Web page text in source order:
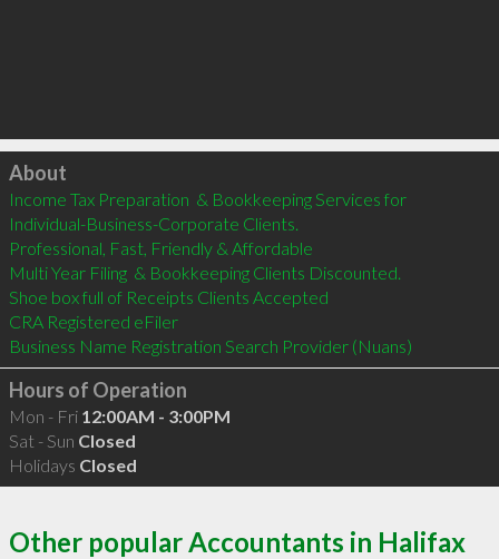
Click to load
About
Income Tax Preparation  & Bookkeeping Services for
Individual-Business-Corporate Clients.
Professional, Fast, Friendly & Affordable
Multi Year Filing  & Bookkeeping Clients Discounted.
Shoe box full of Receipts Clients Accepted
CRA Registered eFiler
Hours of Operation
Mon - Fri 12:00AM - 3:00PM
Sat - Sun Closed
Holidays Closed
Other popular Accountants in Halifax